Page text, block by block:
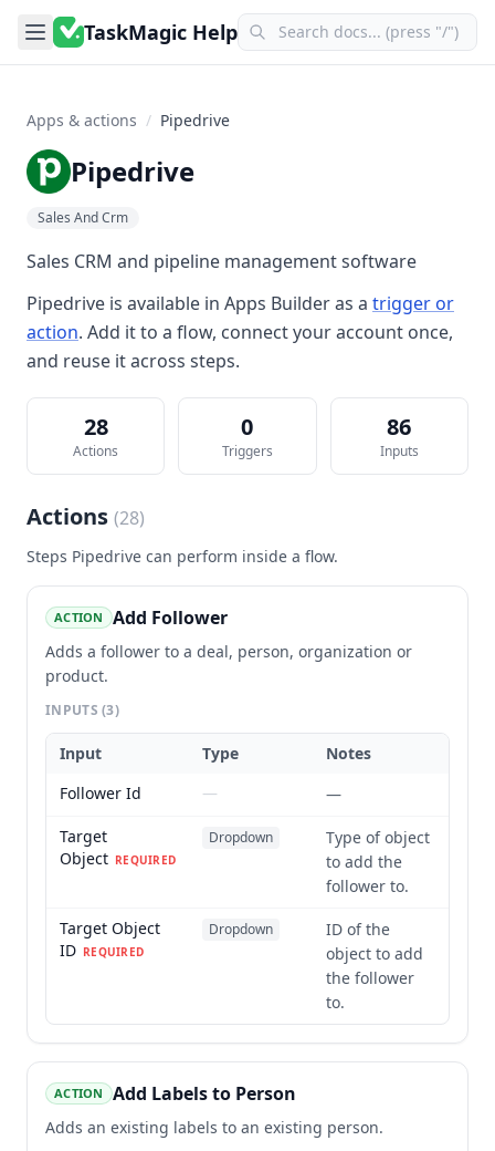
TaskMagic Help
Apps & actions / Pipedrive
Pipedrive
Sales And Crm
Sales CRM and pipeline management software
Pipedrive is available in Apps Builderas a trigger or
action. Add it to a flow, connect your account once,
and reuse it across steps.
28
Actions
0
Triggers
86
Inputs
Actions (28)
Steps Pipedrive can perform inside a flow.
ACTION Add Follower
Adds a follower to a deal, person, organization or
product.
INPUTS(3)
Input Type
Notes
Follower Id
—
—
Target
Object REQUIRED
Dropdown
Type of object
to add the
follower to.
Target Object
ID REQUIRED
Dropdown
ID of the
object to add
the follower
to.
ACTION Add Labels to Person
Adds an existing labels to an existing person.